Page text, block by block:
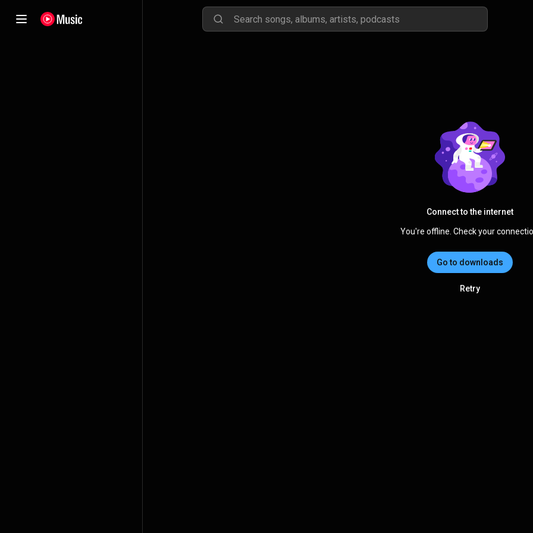
Connect to the internet
You're offline. Check your
Go to downloads
Retry